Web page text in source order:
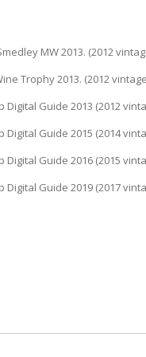
Smedley MW 2013.
Wine Trophy 2013. (2012
Digital Guide 2013
Digital Guide 2015
Digital Guide 2016
Digital Guide 2019